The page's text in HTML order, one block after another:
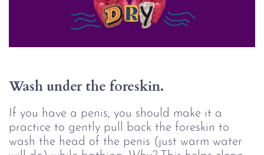
Wash under the foreskin.
If you have a penis, you should make it a
practice to gently pull back the foreskin to
wash the head of the penis (just warm water